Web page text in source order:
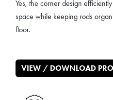
Yes, the corner design
space while keeping rods
floor.
VIEW / DOWNLOAD